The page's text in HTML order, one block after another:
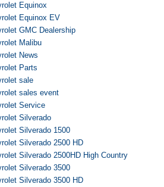
Equinox
Equinox EV
GMC Dealership
Malibu
News
Parts
sale
sales event
Service
Silverado
Silverado 1500
Silverado 2500 HD
Silverado 2500HD High Country
Silverado 3500
Silverado 3500 HD